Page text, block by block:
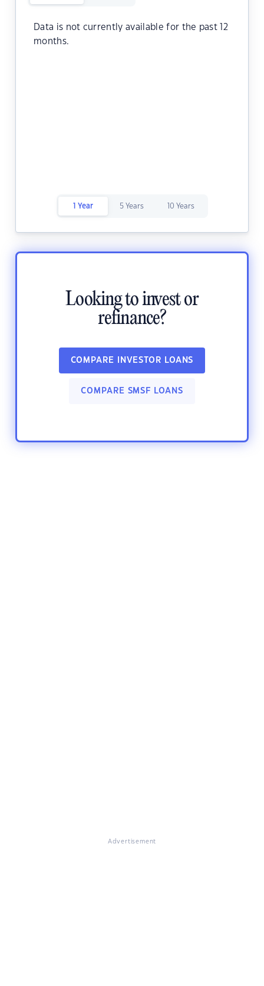
Data is not currently available for the past 12
months.
1 Year 5 Years 10 Years
Looking to invest or
refinance?
COMPARE INVESTOR LOANS
COMPARE SMSF LOANS
Advertisement